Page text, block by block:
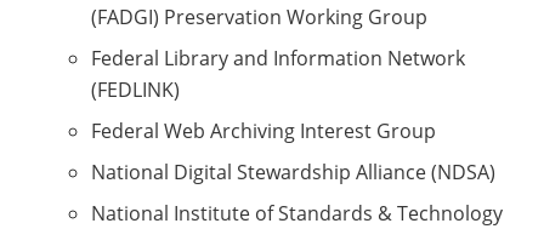
(FADGI) Preservation Working Group
Federal Library and Information Network
(FEDLINK)
Federal Web Archiving Interest Group
National Digital Stewardship Alliance (NDSA)
National Institute of Standards & Technology